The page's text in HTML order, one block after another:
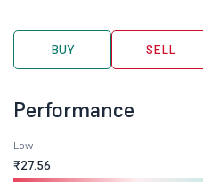
BUY SELL
Performance
Low
₹27.56